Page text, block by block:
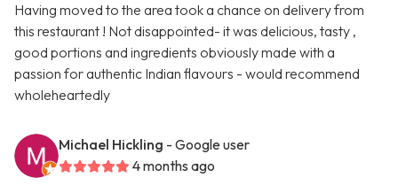
Having moved to the area took a chance on delivery from
this restaurant ! Not disappointed- it was delicious, tasty ,
good portions and ingredients obviously made with a
passion for authentic Indian flavours - would recommend
wholeheartedly
Michael Hickling - Google user
4 months ago